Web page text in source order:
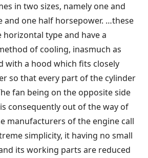
in two sizes, namely one and
and one half horsepower. …these
horizontal type and have a
of cooling, inasmuch as
with a hood which fits closely
so that every part of the cylinder
fan being on the opposite side
consequently out of the way of
manufacturers of the engine call
simplicity, it having no small
its working parts are reduced